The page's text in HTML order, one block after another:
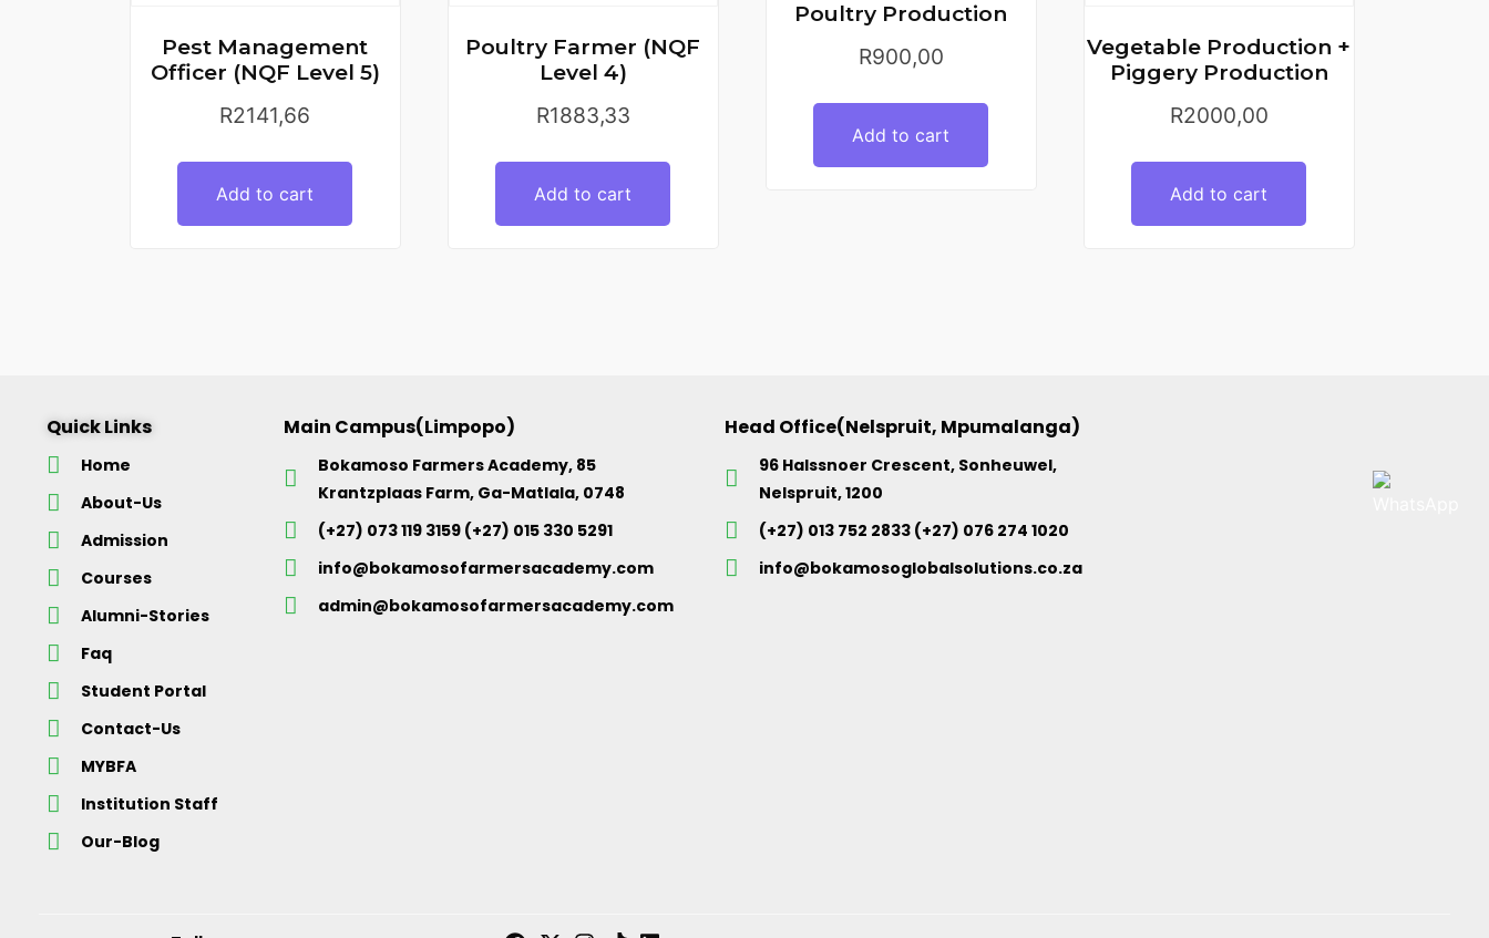
Pest Management
Officer (NQF Level 5)
R2141,66
Add to cart
Poultry Farmer (NQF
Level 4)
R1883,33
Add to cart
Poultry Production
R900,00
Add to cart
Vegetable Production +
Piggery Production
R2000,00
Add to cart
Quick Links
Home
About-Us
Admission
Courses
Alumni-Stories
Faq
Student Portal
Contact-Us
MYBFA
Institution Staff
Our-Blog
Main Campus(Limpopo)
Bokamoso Farmers Academy, 85
Krantzplaas Farm, Ga-Matlala, 0748
(+27) 073 119 3159 (+27) 015 330 5291
info@bokamosofarmersacademy.com
admin@bokamosofarmersacademy.com
Head Office(Nelspruit, Mpumalanga)
96 Halssnoer Crescent, Sonheuwel,
Nelspruit, 1200
(+27) 013 752 2833 (+27) 076 274 1020
info@bokamosoglobalsolutions.co.za